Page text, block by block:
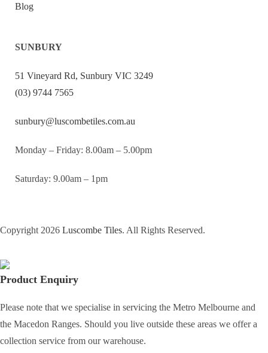
Blog
SUNBURY
51 Vineyard Rd, Sunbury VIC 3249
(03) 9744 7565
sunbury@luscombetiles.com.au
Monday – Friday: 8.00am – 5.00pm
Saturday: 9.00am – 1pm
Copyright 2026 Luscombe Tiles. All Rights Reserved.
Product Enquiry
Please note that we specialise in servicing the Metro Melbourne and
the Macedon Ranges. Should you live outside these areas we offer a
collection service from our warehouse.